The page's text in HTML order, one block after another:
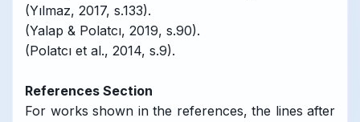
(Yılmaz, 2017, s.133).
(Yalap & Polatcı, 2019, s.90).
(Polatcı et al., 2014, s.9).
References Section
For works shown in the references, the lines after